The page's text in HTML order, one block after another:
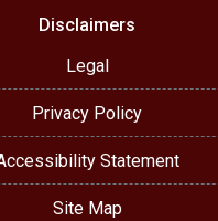
Disclaimers
Legal
Privacy Policy
Statement
Site Map